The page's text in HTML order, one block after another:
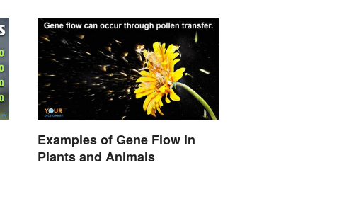
Examples of Gene Flow in
Plants and Animals